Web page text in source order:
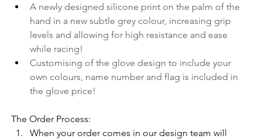
A newly designed silicone print on the palm of the
hand in a new subtle grey colour, increasing grip
levels and allowing for high resistance and ease
while racing!
Customising of the glove design to include your
own colours, name number and flag is included in
the glove price!
The Order Process:
When your order comes in our design team will